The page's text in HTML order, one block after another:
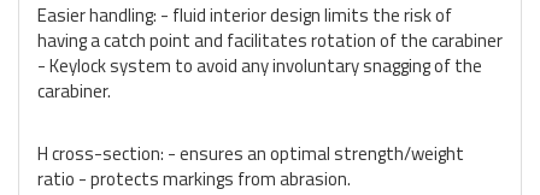
Easier handling: - fluid interior design limits the risk of
having a catch point and facilitates rotation of the carabiner
- Keylock system to avoid any involuntary snagging of the
carabiner.
H cross-section: - ensures an optimal strength/weight
ratio - protects markings from abrasion.